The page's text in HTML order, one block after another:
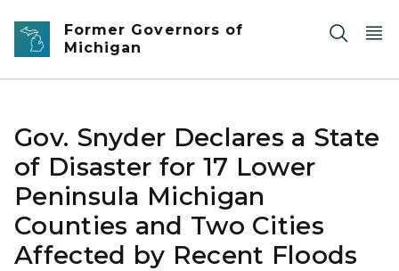
Skip to main content
Former Governors of
Michigan
Gov. Snyder Declares a State
of Disaster for 17 Lower
Peninsula Michigan
Counties and Two Cities
Affected by Recent Floods